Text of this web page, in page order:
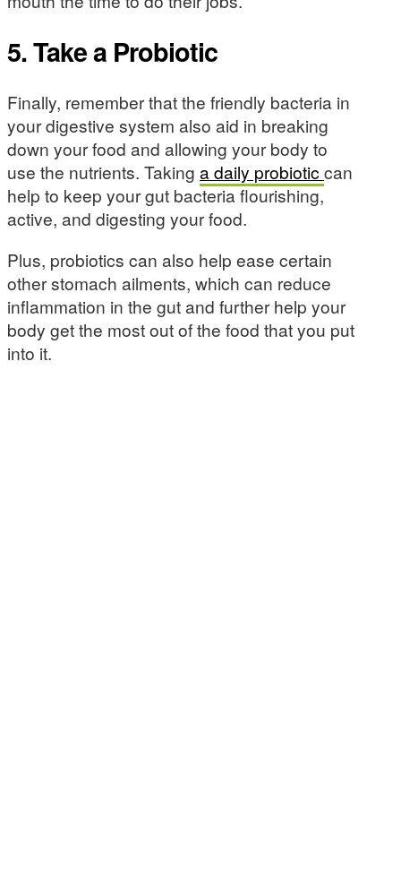
5. Take a Probiotic
Finally, remember that the friendly bacteria in
your digestive system also aid in breaking
down your food and allowing your body to
use the nutrients. Taking a daily probiotic can
help to keep your gut bacteria flourishing,
active, and digesting your food.
Plus, probiotics can also help ease certain
other stomach ailments, which can reduce
inflammation in the gut and further help your
body get the most out of the food that you put
into it.